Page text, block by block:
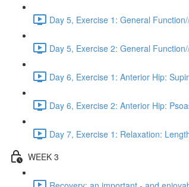
Day 5, Exercise 1: General
Day 5, Exercise 2: General
Day 6, Exercise 1: Anterior Hip:
Day 6, Exercise 2: Anterior Hip:
Day 7, Exercise 1: Relaxation:
WEEK 3